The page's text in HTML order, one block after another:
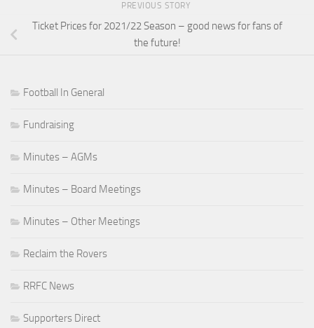
PREVIOUS STORY
Ticket Prices for 2021/22 Season – good news for fans of
the future!
Football In General
Fundraising
Minutes – AGMs
Minutes – Board Meetings
Minutes – Other Meetings
Reclaim the Rovers
RRFC News
Supporters Direct